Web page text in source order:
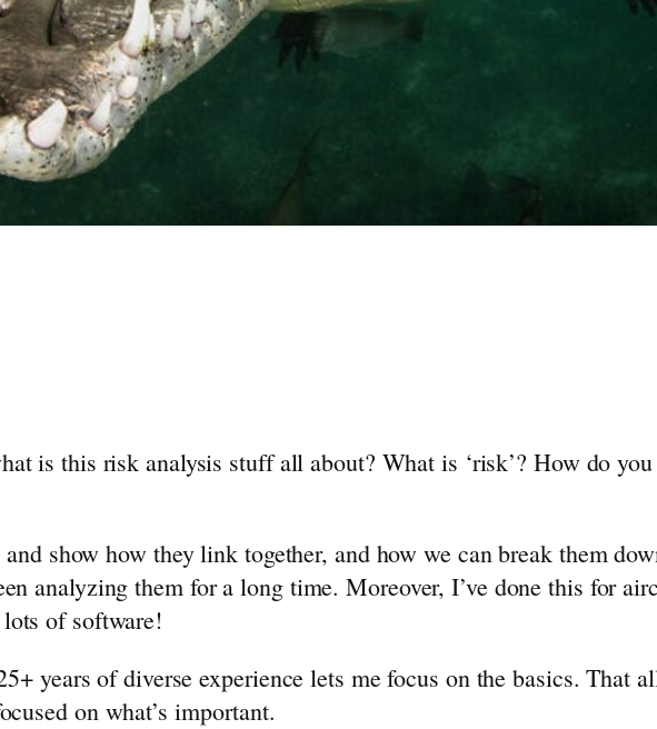
is this risk analysis stuff all about? What is ‘risk’? How do
show how they link together, and how we can break them
analyzing them for a long time. Moreover, I’ve done this for
of software!
years of diverse experience lets me focus on the basics. That
on what’s important.